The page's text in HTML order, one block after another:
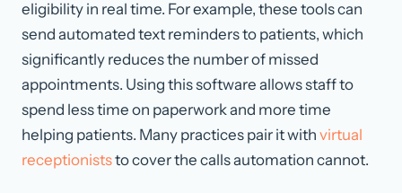
eligibility in real time. For example, these tools can
send automated text reminders to patients, which
significantly reduces the number of missed
appointments. Using this software allows staff to
spend less time on paperwork and more time
helping patients. Many practices pair it with virtual
receptioniststo cover the calls automation cannot.